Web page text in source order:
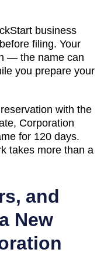
business
before filing. Your
— the name can
you prepare your
with the
Corporation
for 120 days.
takes more than a
and
New